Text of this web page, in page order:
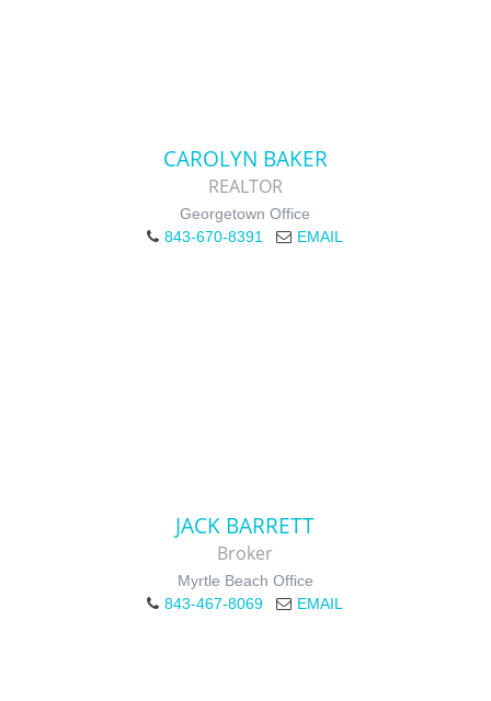
CAROLYN BAKER
REALTOR
Georgetown Office
843-670-8391
EMAIL
JACK BARRETT
Broker
Myrtle Beach Office
843-467-8069
EMAIL